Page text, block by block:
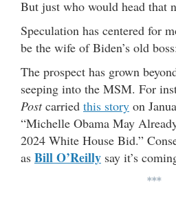
But just who would head that
Speculation has centered for
be the wife of Biden’s old
The prospect has grown
seeping into the MSM. For
Postcarried this story on
“Michelle Obama May
2024 White House Bid.”
as Bill O’Reilly say it’s
***